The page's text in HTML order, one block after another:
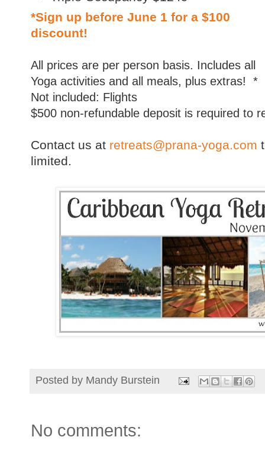
*Sign up before June 1 for a $100
discount!
All prices are per person basis. Includes all
Yoga activities and all meals, plus extras! *
Not included: Flights
$500 non-refundable deposit is required to
Contact us at retreats@prana-yoga.com
limited.
Posted by Mandy Burstein
No comments: